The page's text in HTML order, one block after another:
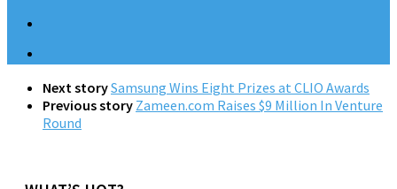
Next storySamsung Wins Eight Prizes at CLIO Awards
Previous story Zameen.com Raises $9 Million In Venture
Round